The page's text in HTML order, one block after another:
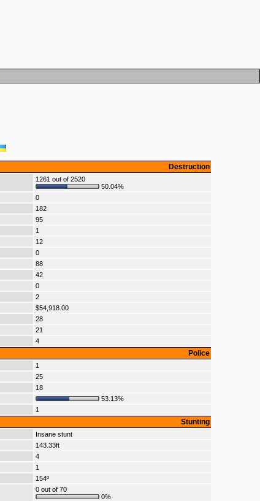
Destruction
1261 out of 2520
50.04%
0
182
95
1
12
0
88
42
0
2
$54,918.00
28
21
4
Police
1
25
18
53.13%
1
Stunting
Insane stunt
143.33ft
4
1
154º
0 out of 70
0%